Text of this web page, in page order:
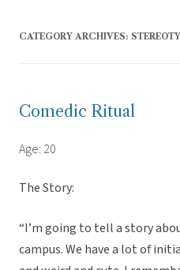
CATEGORY ARCHIVES:
Comedic Ritual
Age: 20
The Story:
“I’m going to tell a story
campus. We have a lot of